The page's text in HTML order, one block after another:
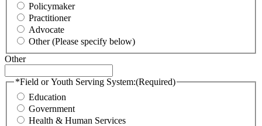
Policymaker
Practitioner
Advocate
Other (Please specify below)
Other
*Field or Youth Serving System:(Required)
Education
Government
Health & Human Services